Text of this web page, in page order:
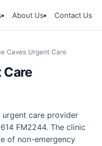
About Us Contact Us
Caves Urgent Care
Care
urgent care provider
FM2244. The clinic
of non-emergency